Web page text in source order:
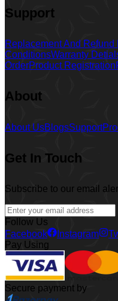
Support
Replacement And Refund
ConditionsWarranty
OrderProduct Registration
About
About UsBlogsSupport
Get In Touch
Subscribe to our email
Follow Us
Facebook
Instagram
Pay Using
Secure payment by